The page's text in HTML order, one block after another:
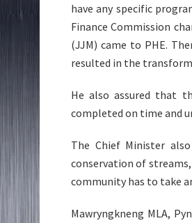
have any specific
Finance Commission
(JJM) came to PHE.
resulted in the
He also assured that
completed on time and
The Chief Minister
conservation of
community has to take
Mawryngkneng MLA,